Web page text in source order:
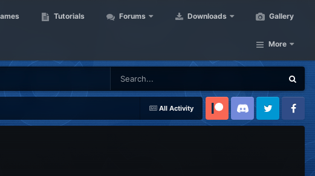
Tutorials Forums Downloads Gallery
More
All Activity
Patreon Discord Twitter Facebook